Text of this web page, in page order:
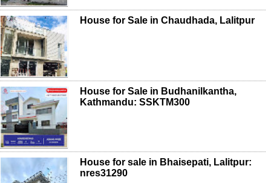
House for Sale in Chaudhada, Lalitpur
House for Sale in Budhanilkantha,
Kathmandu: SSKTM300
House for sale in Bhaisepati, Lalitpur:
nres31290